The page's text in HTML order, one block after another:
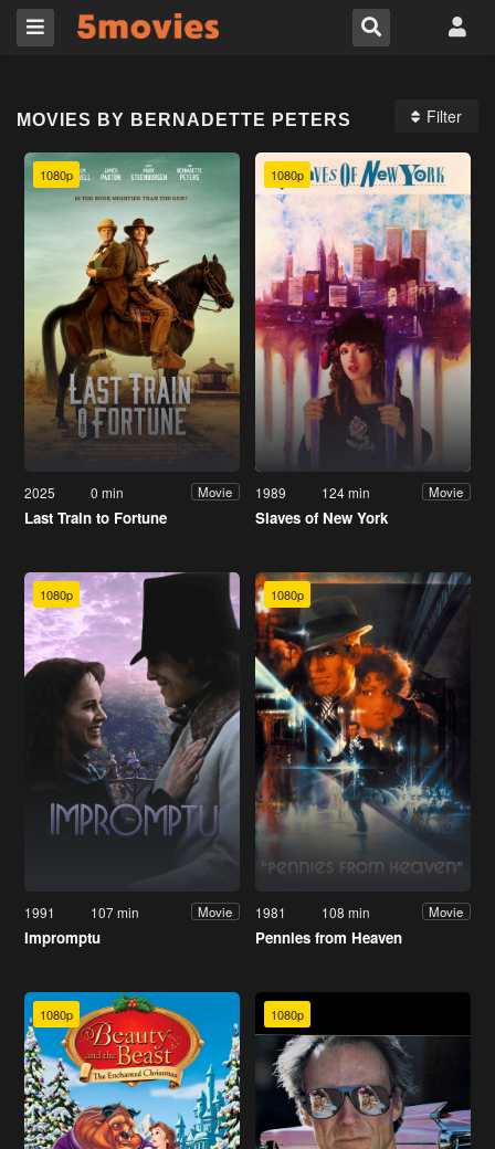
MOVIES BY BERNADETTE PETERS Filter
1080p
2025 0 min Movie
Last Train to Fortune
1080p
1989 124 min Movie
Slaves of New York
1080p
1991 107 min Movie
Impromptu
1080p
1981 108 min Movie
Pennies from Heaven
1080p 1080p